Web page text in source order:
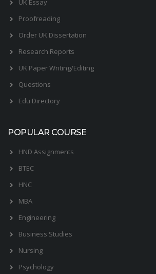
UK Essay
Proofreading
Order UK Dissertation
Research Reports
UK Paper Writing/Editing
Questions
Edu Directory
POPULAR COURSE
HND Assignments
BTEC
HNC
MBA
Engineering
Business Studies
Nursing
Psychology